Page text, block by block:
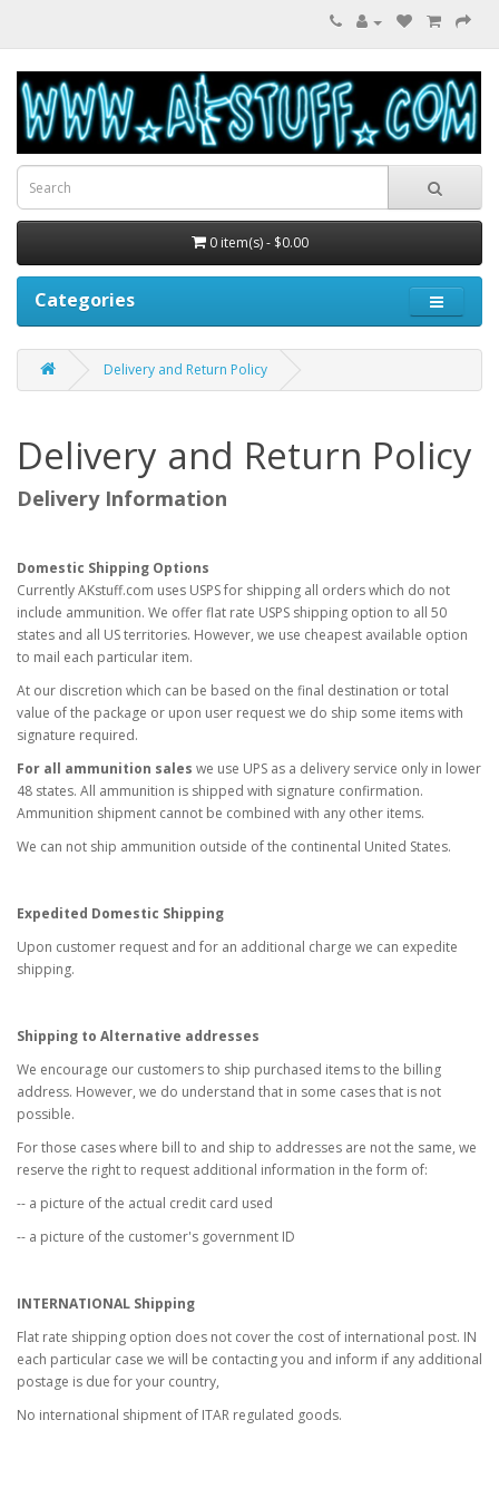
0 item(s) - $0.00
Categories
Delivery and Return Policy
Delivery and Return Policy
Delivery Information
Domestic Shipping Options
Currently AKstuff.com uses USPS for shipping all orders which do not
include ammunition. We offer flat rate USPS shipping option to all 50
states and all US territories. However, we use cheapest available option
to mail each particular item.
At our discretion which can be based on the final destination or total
value of the package or upon user request we do ship some items with
signature required.
For all ammunition sales we use UPS as a delivery service only in lower
48 states. All ammunition is shipped with signature confirmation.
Ammunition shipment cannot be combined with any other items.
We can not ship ammunition outside of the continental United States.
Expedited Domestic Shipping
Upon customer request and for an additional charge we can expedite
shipping.
Shipping to Alternative addresses
We encourage our customers to ship purchased items to the billing
address. However, we do understand that in some cases that is not
possible.
For those cases where bill to and ship to addresses are not the same, we
reserve the right to request additional information in the form of:
-- a picture of the actual credit card used
-- a picture of the customer's government ID
INTERNATIONAL Shipping
Flat rate shipping option does not cover the cost of international post. IN
each particular case we will be contacting you and inform if any additional
postage is due for your country,
No international shipment of ITAR regulated goods.